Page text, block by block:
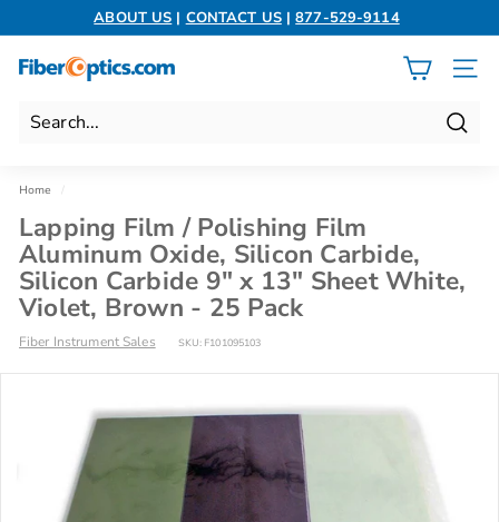
Pause
ABOUT US | CONTACT US|877-529-9114
F
b
r
O
p
t
i
c
s.
SITE
Home
Lapping Film / Polishing Film
Aluminum Oxide, Silicon Carbide,
Silicon Carbide 9" x 13" Sheet White,
Violet, Brown - 25 Pack
Fiber Instrument Sales SKU: F101095103